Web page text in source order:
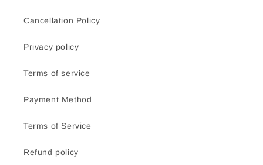
Cancellation Policy
Privacy policy
Terms of service
Payment Method
Terms of Service
Refund policy